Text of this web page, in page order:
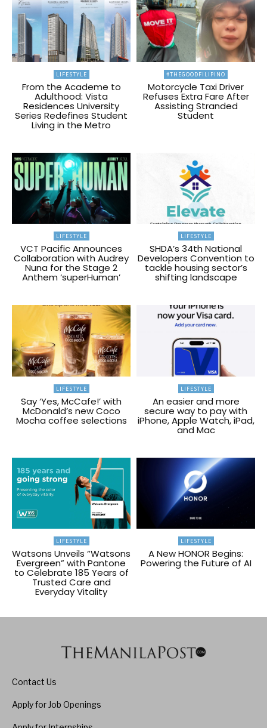
LIFESTYLE
From the Academe to
Adulthood: Vista
Residences University
Series Redefines Student
Living in the Metro
#THEGOODFILIPINO
Motorcycle Taxi Driver
Refuses Extra Fare After
Assisting Stranded
Student
LIFESTYLE
VCT Pacific Announces
Collaboration with Audrey
Nuna for the Stage 2
Anthem ‘superHuman’
LIFESTYLE
SHDA’s 34th National
Developers Convention to
tackle housing sector’s
shifting landscape
LIFESTYLE
Say ‘Yes, McCafe!’ with
McDonald’s new Coco
Mocha coffee selections
LIFESTYLE
An easier and more
secure way to pay with
iPhone, Apple Watch, iPad,
and Mac
LIFESTYLE
Watsons Unveils “Watsons
Evergreen” with Pantone
to Celebrate 185 Years of
Trusted Care and
Everyday Vitality
LIFESTYLE
A New HONOR Begins:
Powering the Future of AI
Contact Us
Apply for Job Openings